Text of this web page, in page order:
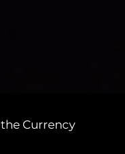
Currency